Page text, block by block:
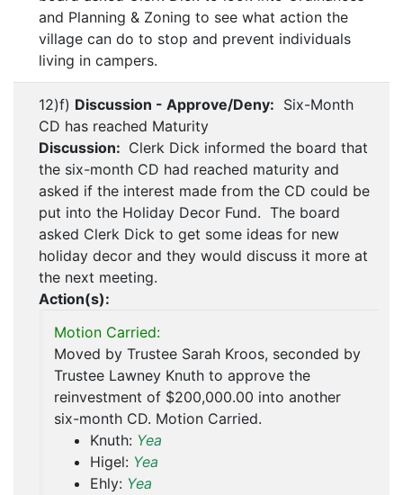
and Planning & Zoning to see what action the
village can do to stop and prevent individuals
living in campers.
12)f) Discussion - Approve/Deny: Six-Month
CD has reached Maturity
Discussion: Clerk Dick informed the board that
the six-month CD had reached maturity and
asked if the interest made from the CD could be
put into the Holiday Decor Fund. The board
asked Clerk Dick to get some ideas for new
holiday decor and they would discuss it more at
the next meeting.
Action(s):
Motion Carried:
Moved by Trustee Sarah Kroos, seconded by
Trustee Lawney Knuth to approve the
reinvestment of $200,000.00 into another
six-month CD. Motion Carried.
Knuth: Yea
Higel: Yea
Ehly: Yea